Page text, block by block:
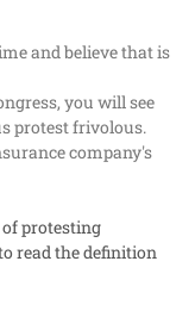
and believe that is
you will see
protest frivolous.
company's
protesting
read the definition